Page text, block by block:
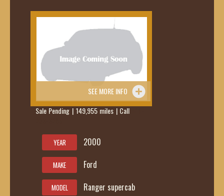
SEE MORE INFO
Sale Pending | 149,955 miles | Call
YEAR 2000
MAKE Ford
MODEL Ranger supercab